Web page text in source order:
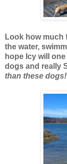
Look how much
the water,
hope Icy will
dogs and really
than these